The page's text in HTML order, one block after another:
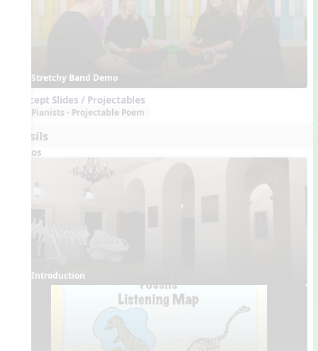
Stretchy Band Demo
Concept Slides / Projectables
Pianists - Projectable Poem
Fossils
Videos
Introduction